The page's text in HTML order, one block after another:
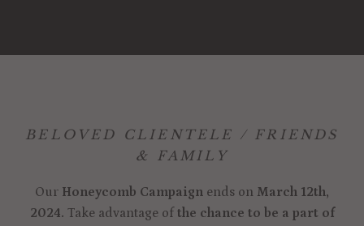
BELOVED CLIENTELE / FRIENDS
& FAMILY
Our Honeycomb Campaign ends on March 12th,
2024. Take advantage ofthe chance to be a part of